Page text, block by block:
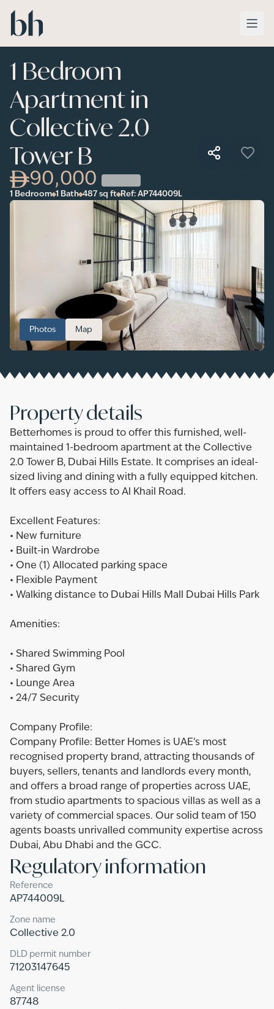
Skip to main content
1 Bedroom
Apartment in
Collective 2.0
Tower B
90,000
1 Bedroom 1 Bath 487 sq ft Ref: AP744009L
Photos Map
Property details
Betterhomes is proud to offer this furnished, well-
maintained 1-bedroom apartment at the Collective
2.0 Tower B, Dubai Hills Estate. It comprises an ideal-
sized living and dining with a fully equipped kitchen.
It offers easy access to Al Khail Road.
Excellent Features:
• New furniture
• Built-in Wardrobe
• One (1) Allocated parking space
• Flexible Payment
• Walking distance to Dubai Hills Mall Dubai Hills Park
Amenities:
• Shared Swimming Pool
• Shared Gym
• Lounge Area
• 24/7 Security
Company Profile:
Company Profile: Better Homes is UAE’s most
recognised property brand, attracting thousands of
buyers, sellers, tenants and landlords every month,
and offers a broad range of properties across UAE,
from studio apartments to spacious villas as well as a
variety of commercial spaces. Our solid team of 150
agents boasts unrivalled community expertise across
Dubai, Abu Dhabi and the GCC.
Regulatory information
Reference
AP744009L
Zone name
Collective 2.0
DLD permit number
71203147645
Agent license
87748